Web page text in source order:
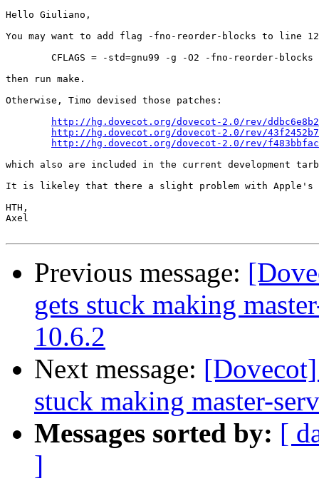
Hello Giuliano,
You may want to add flag -fno-reorder-blocks to line
then run make.
Otherwise, Timo devised those patches:
http://hg.dovecot.org/dovecot-2.0/rev/
http://hg.dovecot.org/dovecot-2.0/rev/
http://hg.dovecot.org/dovecot-2.0/rev/
which also are included in the current development
It is likeley that there a slight problem with Apple's
HTH,
Axel
Previous message:
gets stuck making
10.6.2
Next message:
stuck making master-
Messages sorted by: [
]